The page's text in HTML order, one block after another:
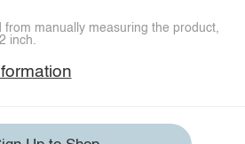
from manually measuring the product,
inch.